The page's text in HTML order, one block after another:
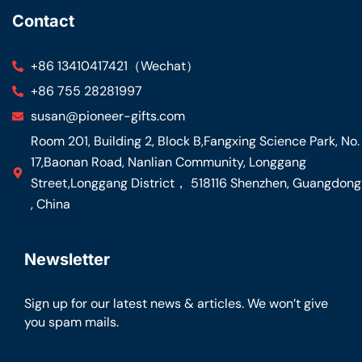
Contact
+86 13410417421（Wechat）
+86 755 28281997
susan@pioneer-gifts.com
Room 201, Building 2, Block B,Fangxing Science Park, No.
17,Baonan Road, Nanlian Community, Longgang
Street,Longgang District， 518116 Shenzhen, Guangdong
, China
Newsletter
Sign up for our latest news & articles. We won’t give
you spam mails.